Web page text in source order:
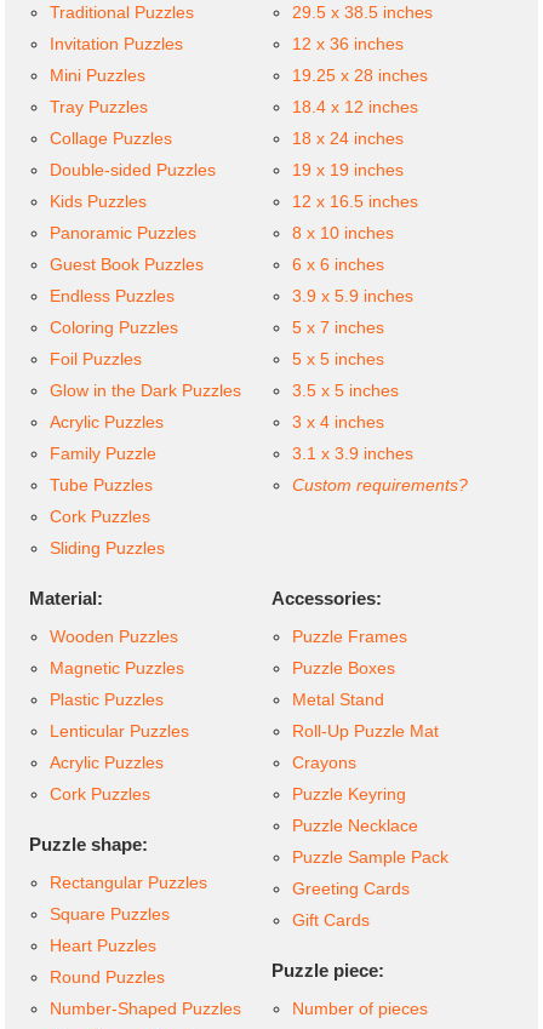
Traditional Puzzles
Invitation Puzzles
Mini Puzzles
Tray Puzzles
Collage Puzzles
Double-sided Puzzles
Kids Puzzles
Panoramic Puzzles
Guest Book Puzzles
Endless Puzzles
Coloring Puzzles
Foil Puzzles
Glow in the Dark Puzzles
Acrylic Puzzles
Family Puzzle
Tube Puzzles
Cork Puzzles
Sliding Puzzles
29.5 x 38.5 inches
12 x 36 inches
19.25 x 28 inches
18.4 x 12 inches
18 x 24 inches
19 x 19 inches
12 x 16.5 inches
8 x 10 inches
6 x 6 inches
3.9 x 5.9 inches
5 x 7 inches
5 x 5 inches
3.5 x 5 inches
3 x 4 inches
3.1 x 3.9 inches
Custom requirements?
Material:
Wooden Puzzles
Magnetic Puzzles
Plastic Puzzles
Lenticular Puzzles
Acrylic Puzzles
Cork Puzzles
Puzzle shape:
Rectangular Puzzles
Square Puzzles
Heart Puzzles
Round Puzzles
Number-Shaped Puzzles
Accessories:
Puzzle Frames
Puzzle Boxes
Metal Stand
Roll-Up Puzzle Mat
Crayons
Puzzle Keyring
Puzzle Necklace
Puzzle Sample Pack
Greeting Cards
Gift Cards
Puzzle piece:
Number of pieces